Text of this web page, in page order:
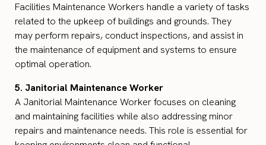
Facilities Maintenance Workers handle a variety of tasks
related to the upkeep of buildings and grounds. They
may perform repairs, conduct inspections, and assist in
the maintenance of equipment and systems to ensure
optimal operation.
5. Janitorial Maintenance Worker
A Janitorial Maintenance Worker focuses on cleaning
and maintaining facilities while also addressing minor
repairs and maintenance needs. This role is essential for